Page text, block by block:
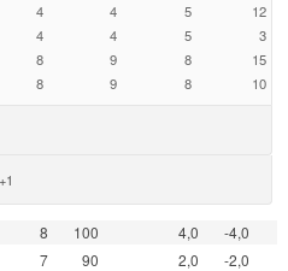
4 4 5
12
4 4 5
3
8 9 8
15
8 9 8 10
8 100 4,0
-4,0
7 90 2,0
-2,0